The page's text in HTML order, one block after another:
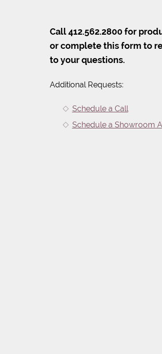
Call 412.562.2800 for
or complete this form to
to your questions.
Additional Requests:
Schedule a Call
Schedule a Showroom